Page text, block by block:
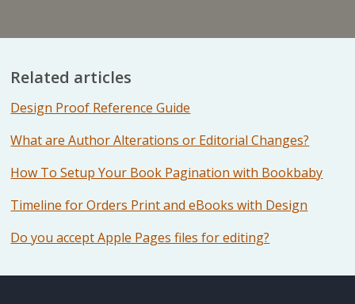
Related articles
Design Proof Reference Guide
What are Author Alterations or Editorial Changes?
How To Setup Your Book Pagination with Bookbaby
Timeline for Orders Print and eBooks with Design
Do you accept Apple Pages files for editing?